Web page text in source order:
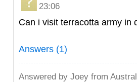
23:06
Can i visit terracotta army in
Answers (1)
Answered by Joey from